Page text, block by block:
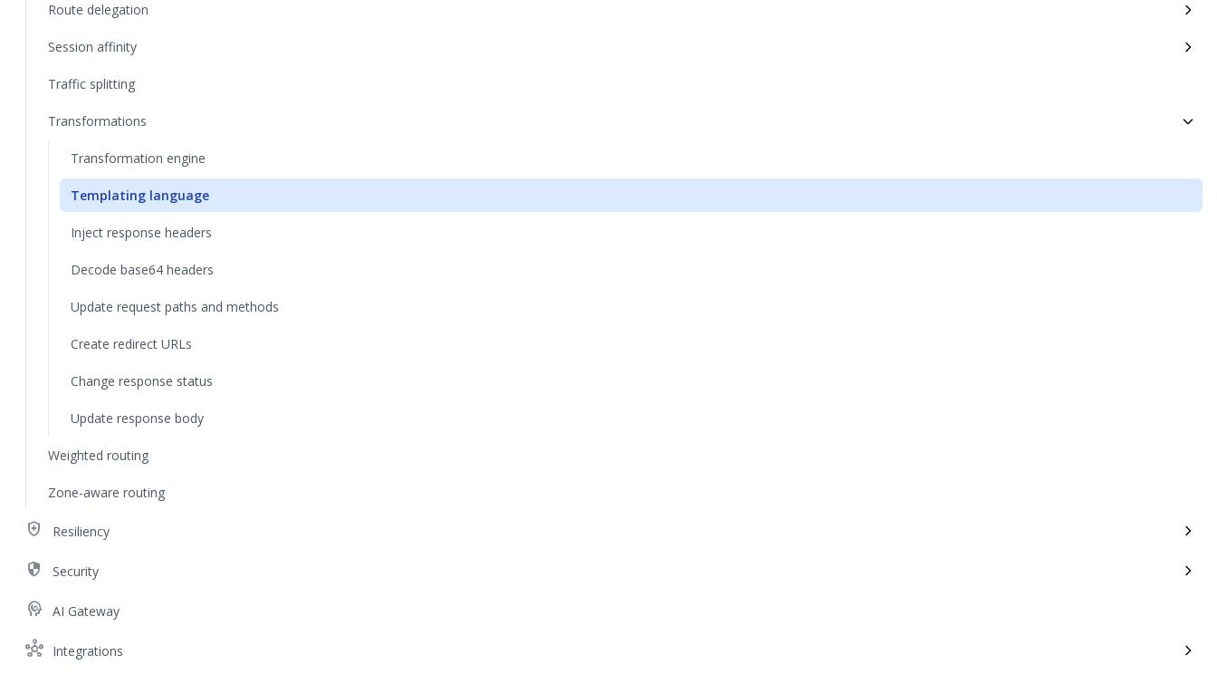
Route delegation
Session affinity
Traffic splitting
Transformations
Transformation engine
Templating language
Inject response headers
Decode base64 headers
Update request paths and methods
Create redirect URLs
Change response status
Update response body
Weighted routing
Zone-aware routing
health_and_safety Resiliency
security Security
cognition AI Gateway
hub Integrations